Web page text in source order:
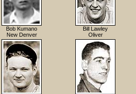
Bob Kumano
New Denver
Bill Lawley
Oliver